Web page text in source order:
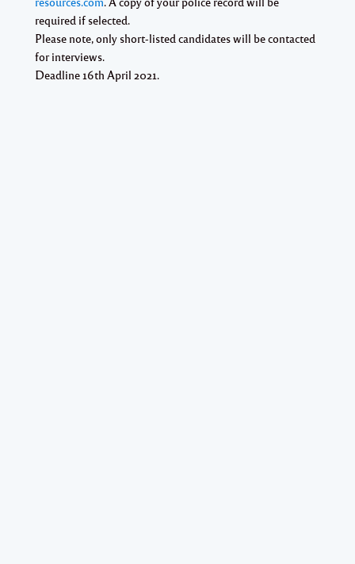
required if selected.
Please note, only short-listed candidates will be contacted
for interviews.
Deadline 16th April 2021.